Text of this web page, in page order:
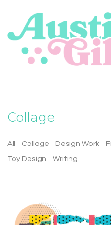
Collage
All Collage Design Work
Toy Design
Writing